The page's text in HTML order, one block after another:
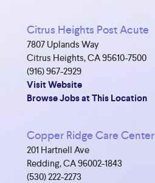
Citrus Heights Post Acute
7807 Uplands Way
Citrus Heights, CA 95610-7500
(916) 967-2929
Visit Website
Browse Jobs at This Location
Copper Ridge Care Center
201 Hartnell Ave
Redding, CA 96002-1843
(530) 222-2273